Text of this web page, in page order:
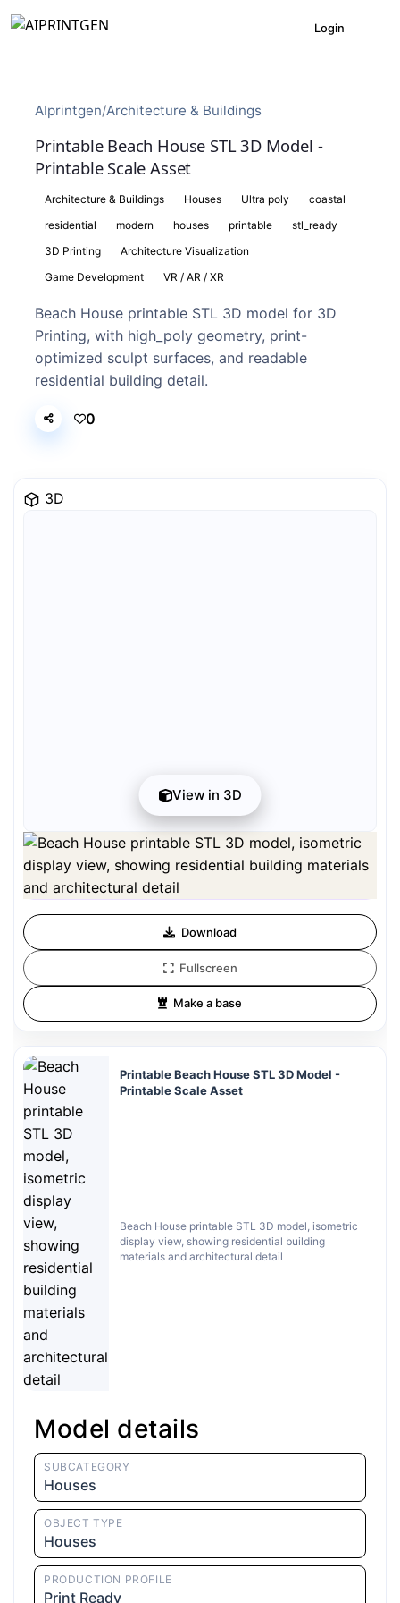
Login
AIprintgen/Architecture & Buildings
Printable Beach House STL 3D Model -
Printable Scale Asset
Architecture & Buildings Houses Ultra poly
coastal
residential
modern houses printable
stl_ready
3D Printing
Architecture Visualization
Game Development
VR / AR / XR
Beach House printable STL 3D model for 3D
Printing, with high_poly geometry, print-
optimized sculpt surfaces, and readable
residential building detail.
0
3D
View in 3D
Preview can be downloaded for free. Full quality is available after
registration for 1 credit.
Preview is free. Full quality requires registration and 1 credit.
Download
Fullscreen
Make a base
Printable Beach House STL 3D Model -
Printable Scale Asset
Beach House printable STL 3D model, isometric
display view, showing residential building
materials and architectural detail
Model details
SUBCATEGORY
Houses
OBJECT TYPE
Houses
PRODUCTION PROFILE
Print Ready